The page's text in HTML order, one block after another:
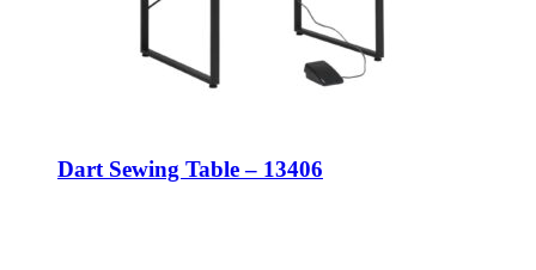
Dart Sewing Table – 13406